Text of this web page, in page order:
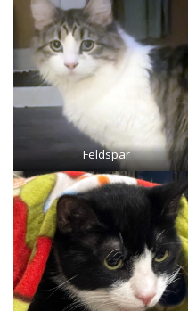
Feldspar